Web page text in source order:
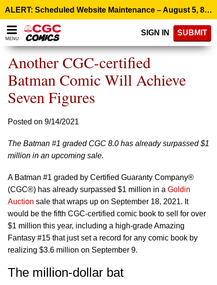
note:
This
website
includes
accessibility
ALERT: Scheduled Website Maintenance – August 5, 8:00 p.m. ET >
MENU
SIGN IN SUBMIT
Another CGC-certified
Batman Comic Will Achieve
Seven Figures
Posted on 9/14/2021
The Batman #1 graded CGC 8.0 has already surpassed $1
million in an upcoming sale.
A Batman #1 graded by Certified Guaranty Company®
(CGC®) has already surpassed $1 million in a Goldin
Auction sale that wraps up on September 18, 2021. It
would be the fifth CGC-certified comic book to sell for over
$1 million this year, including a high-grade Amazing
Fantasy #15 that just set a record for any comic book by
realizing $3.6 million on September 9.
The million-dollar bat